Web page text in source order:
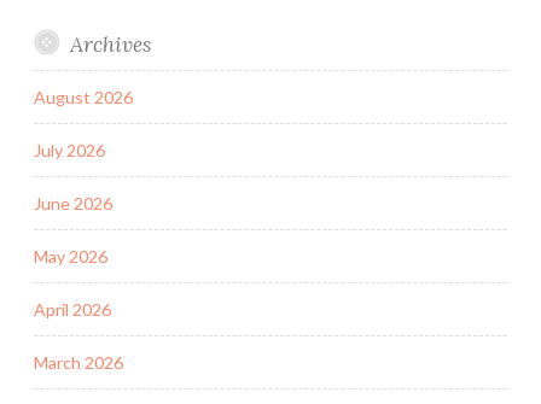
Archives
August 2026
July 2026
June 2026
May 2026
April 2026
March 2026